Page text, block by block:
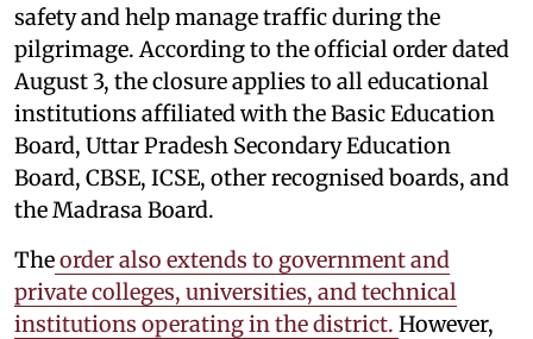
safety and help manage traffic during the
pilgrimage. According to the official order dated
August 3, the closure applies to all educational
institutions affiliated with the Basic Education
Board, Uttar Pradesh Secondary Education
Board, CBSE, ICSE, other recognised boards, and
the Madrasa Board.
Theorder also extends to government and
private colleges, universities, and technical
institutions operating in the district. However,